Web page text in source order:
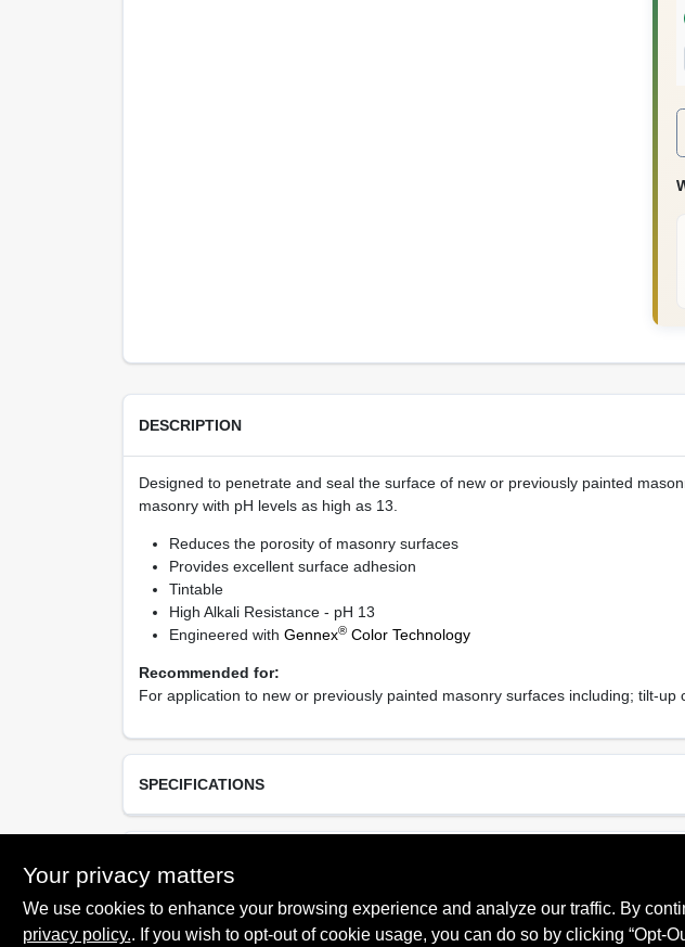
DESCRIPTION
Designed to penetrate and seal the surface of new or previously painted
masonry with pH levels as high as 13.
Reduces the porosity of masonry surfaces
Provides excellent surface adhesion
Tintable
High Alkali Resistance - pH 13
Engineered with Gennex®Color Technology
Recommended for:
For application to new or previously painted masonry surfaces including; tilt-
SPECIFICATIONS
Clear, White
Resin Type
Acrylic Latex
Recommended
Exterior
SAFETY DATA SHEET
Your privacy matters
We use cookies to enhance your browsing experience and analyze our traffic. By
privacy policy.. If you wish to opt-out of cookie usage, you can do so by clicking “Opt-